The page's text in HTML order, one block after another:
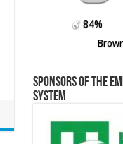
84%
Sponsors of the
System